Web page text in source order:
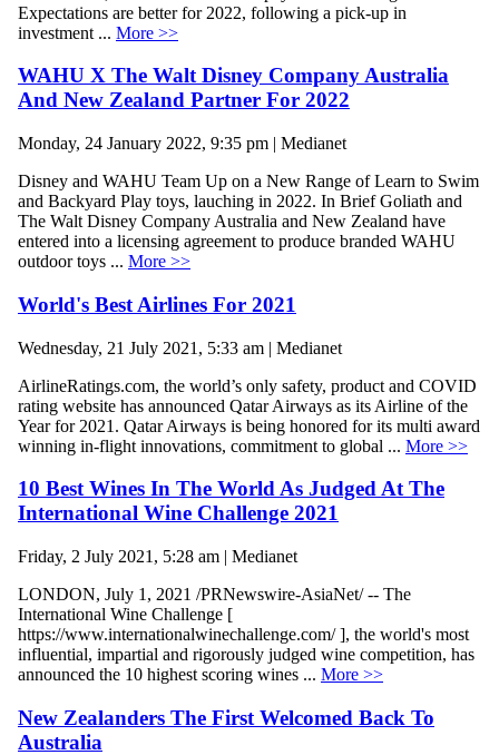
Expectations are better for 2022, following a pick-up in
investment ... More >>
WAHU X The Walt Disney Company Australia
And New Zealand Partner For 2022
Monday, 24 January 2022, 9:35 pm | Medianet
Disney and WAHU Team Up on a New Range of Learn to Swim
and Backyard Play toys, lauching in 2022. In Brief Goliath and
The Walt Disney Company Australia and New Zealand have
entered into a licensing agreement to produce branded WAHU
outdoor toys ... More >>
World's Best Airlines For 2021
Wednesday, 21 July 2021, 5:33 am | Medianet
AirlineRatings.com, the world’s only safety, product and COVID
rating website has announced Qatar Airways as its Airline of the
Year for 2021. Qatar Airways is being honored for its multi award
winning in-flight innovations, commitment to global ... More >>
10 Best Wines In The World As Judged At The
International Wine Challenge 2021
Friday, 2 July 2021, 5:28 am | Medianet
LONDON, July 1, 2021 /PRNewswire-AsiaNet/ -- The
International Wine Challenge [
https://www.internationalwinechallenge.com/ ], the world's most
influential, impartial and rigorously judged wine competition, has
announced the 10 highest scoring wines ... More >>
New Zealanders The First Welcomed Back To
Australia